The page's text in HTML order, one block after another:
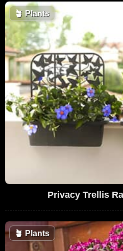
🪴 Plants
Privacy Trellis
🪴 Plants